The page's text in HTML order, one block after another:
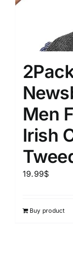
Men
Irish
19.99$
Buy product